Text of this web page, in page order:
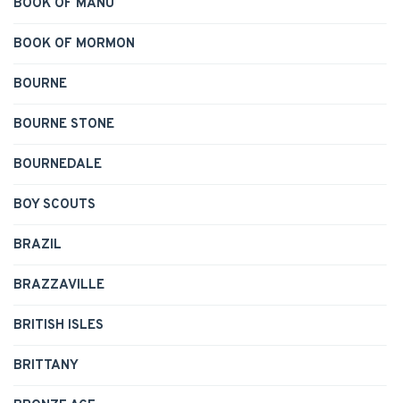
BOOK OF MANU
BOOK OF MORMON
BOURNE
BOURNE STONE
BOURNEDALE
BOY SCOUTS
BRAZIL
BRAZZAVILLE
BRITISH ISLES
BRITTANY